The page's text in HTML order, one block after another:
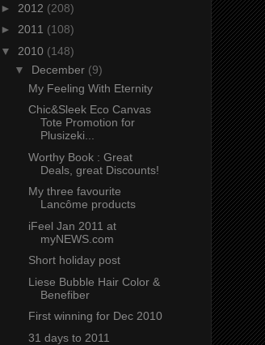
► 2012 (208)
► 2011 (108)
▼ 2010 (148)
▼ December (9)
My Feeling With Eternity
Chic&Sleek Eco Canvas
Tote Promotion for
Plusizeki...
Worthy Book : Great
Deals, great Discounts!
My three favourite
Lancôme products
iFeel Jan 2011 at
myNEWS.com
Short holiday post
Liese Bubble Hair Color &
Benefiber
First winning for Dec 2010
31 days to 2011